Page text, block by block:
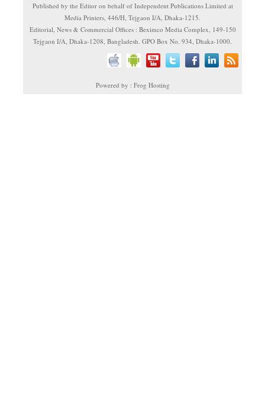
Published by the Editor on behalf of Independent Publications Limited at
Media Printers, 446/H, Tejgaon I/A, Dhaka-1215.
Editorial, News & Commercial Offices : Beximco Media Complex, 149-150
Tejgaon I/A, Dhaka-1208, Bangladesh. GPO Box No. 934, Dhaka-1000.
Powered by : Frog Hosting